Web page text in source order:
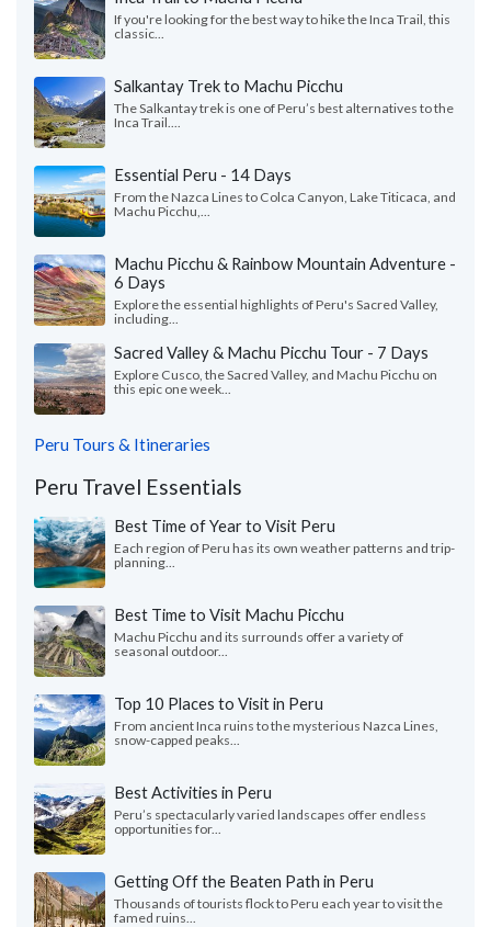
If you're looking for the best way to hike the Inca Trail, this
classic...
Salkantay Trek to Machu Picchu
The Salkantay trek is one of Peru’s best alternatives to the
Inca Trail....
Essential Peru - 14 Days
From the Nazca Lines to Colca Canyon, Lake Titicaca, and
Machu Picchu,...
Machu Picchu & Rainbow Mountain Adventure -
6 Days
Explore the essential highlights of Peru's Sacred Valley,
including...
Sacred Valley & Machu Picchu Tour - 7 Days
Explore Cusco, the Sacred Valley, and Machu Picchu on
this epic one week...
Peru Tours & Itineraries
Peru Travel Essentials
Best Time of Year to Visit Peru
Each region of Peru has its own weather patterns and trip-
planning...
Best Time to Visit Machu Picchu
Machu Picchu and its surrounds offer a variety of
seasonal outdoor...
Top 10 Places to Visit in Peru
From ancient Inca ruins to the mysterious Nazca Lines,
snow-capped peaks...
Best Activities in Peru
Peru’s spectacularly varied landscapes offer endless
opportunities for...
Getting Off the Beaten Path in Peru
Thousands of tourists flock to Peru each year to visit the
famed ruins...